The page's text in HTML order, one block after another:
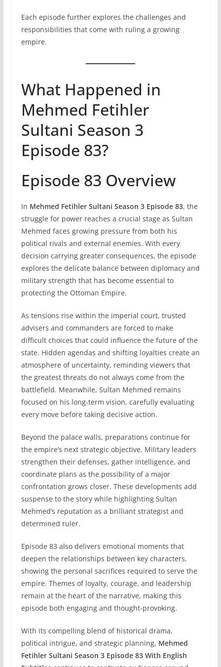
Each episode further explores the challenges and
responsibilities that come with ruling a growing
empire.
What Happened in
Mehmed Fetihler
Sultani Season 3
Episode 83?
Episode 83 Overview
In Mehmed Fetihler Sultani Season 3 Episode 83, the
struggle for power reaches a crucial stage as Sultan
Mehmed faces growing pressure from both his
political rivals and external enemies. With every
decision carrying greater consequences, the episode
explores the delicate balance between diplomacy and
military strength that has become essential to
protecting the Ottoman Empire.
As tensions rise within the imperial court, trusted
advisers and commanders are forced to make
difficult choices that could influence the future of the
state. Hidden agendas and shifting loyalties create an
atmosphere of uncertainty, reminding viewers that
the greatest threats do not always come from the
battlefield. Meanwhile, Sultan Mehmed remains
focused on his long-term vision, carefully evaluating
every move before taking decisive action.
Beyond the palace walls, preparations continue for
the empire’s next strategic objective. Military leaders
strengthen their defenses, gather intelligence, and
coordinate plans as the possibility of a major
confrontation grows closer. These developments add
suspense to the story while highlighting Sultan
Mehmed’s reputation as a brilliant strategist and
determined ruler.
Episode 83 also delivers emotional moments that
deepen the relationships between key characters,
showing the personal sacrifices required to serve the
empire. Themes of loyalty, courage, and leadership
remain at the heart of the narrative, making this
episode both engaging and thought-provoking.
With its compelling blend of historical drama,
political intrigue, and strategic planning, Mehmed
Fetihler Sultani Season 3 Episode 83 With English